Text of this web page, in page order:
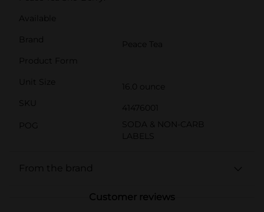
Available
Brand
Peace Tea
Product Form
Unit Size
16.0 ounce
SKU
41476001
POG
SODA & NON-CARB
LABELS
From the brand
Customer reviews